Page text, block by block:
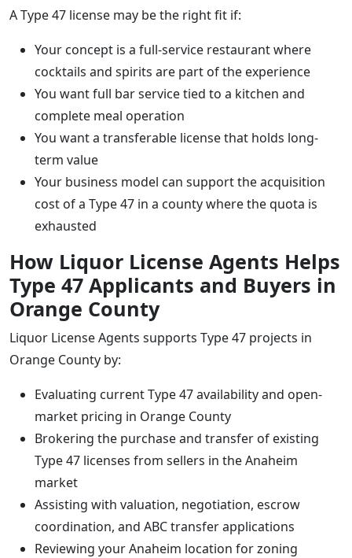
A Type 47 license may be the right fit if:
Your concept is a full-service restaurant where
cocktails and spirits are part of the experience
You want full bar service tied to a kitchen and
complete meal operation
You want a transferable license that holds long-
term value
Your business model can support the acquisition
cost of a Type 47 in a county where the quota is
exhausted
How Liquor License Agents Helps
Type 47 Applicants and Buyers in
Orange County
Liquor License Agents supports Type 47 projects in
Orange County by:
Evaluating current Type 47 availability and open-
market pricing in Orange County
Brokering the purchase and transfer of existing
Type 47 licenses from sellers in the Anaheim
market
Assisting with valuation, negotiation, escrow
coordination, and ABC transfer applications
Reviewing your Anaheim location for zoning